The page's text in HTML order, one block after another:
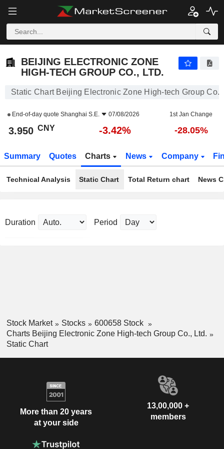
BEIJING ELECTRONIC ZONE
HIGH-TECH GROUP CO., LTD.
Static Chart Beijing Electronic Zone High-tech Group Co.,
End-of-day quote Shanghai S.E. 07/08/2026 1st Jan Change
3.950 CNY -3.42% -28.05%
Summary Quotes Charts News Company
Technical Analysis Static Chart Total Return chart News
Duration Period
Stock Market Stocks
600658 Stock
Charts Beijing Electronic Zone High-tech Group Co., Ltd.
Static Chart
More than 20 years
at your side
13,00,000 +
members